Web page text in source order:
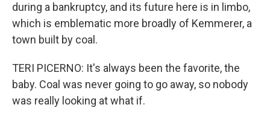
during a bankruptcy, and its future here is in limbo,
which is emblematic more broadly of Kemmerer, a
town built by coal.
TERI PICERNO: It's always been the favorite, the
baby. Coal was never going to go away, so nobody
was really looking at what if.